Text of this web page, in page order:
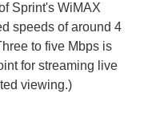
Sprint's WiMAX
speeds of around 4
to five Mbps is
for streaming live
viewing.)